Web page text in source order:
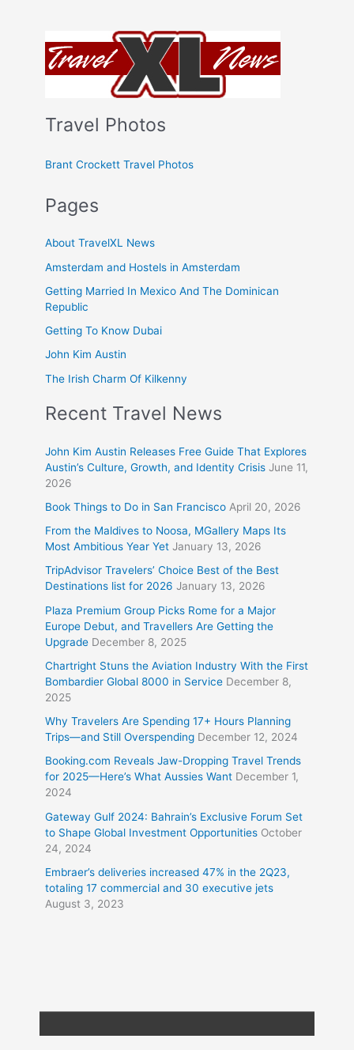
Travel Photos
Brant Crockett Travel Photos
Pages
About TravelXL News
Amsterdam and Hostels in Amsterdam
Getting Married In Mexico And The Dominican
Republic
Getting To Know Dubai
John Kim Austin
The Irish Charm Of Kilkenny
Recent Travel News
John Kim Austin Releases Free Guide That Explores
Austin’s Culture, Growth, and Identity Crisis June 11,
2026
Book Things to Do in San Francisco April 20, 2026
From the Maldives to Noosa, MGallery Maps Its
Most Ambitious Year Yet January 13, 2026
TripAdvisor Travelers’ Choice Best of the Best
Destinations list for 2026 January 13, 2026
Plaza Premium Group Picks Rome for a Major
Europe Debut, and Travellers Are Getting the
Upgrade December 8, 2025
Chartright Stuns the Aviation Industry With the First
Bombardier Global 8000 in Service December 8,
2025
Why Travelers Are Spending 17+ Hours Planning
Trips—and Still Overspending December 12, 2024
Booking.com Reveals Jaw-Dropping Travel Trends
for 2025—Here’s What Aussies Want December 1,
2024
Gateway Gulf 2024: Bahrain’s Exclusive Forum Set
to Shape Global Investment Opportunities October
24, 2024
Embraer’s deliveries increased 47% in the 2Q23,
totaling 17 commercial and 30 executive jets
August 3, 2023